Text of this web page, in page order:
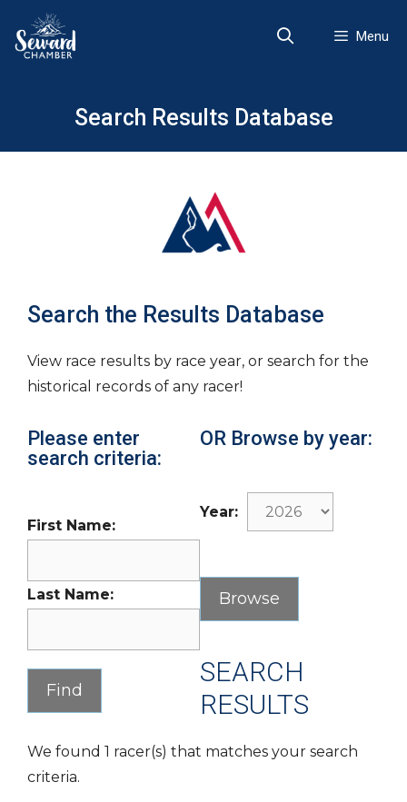
content
Menu
Search Results Database
Search the Results Database
View race results by race year, or search for the
historical records of any racer!
Please enter
search criteria:
First Name:
Last Name:
OR Browse by year:
Year:
SEARCH
RESULTS
We found 1 racer(s) that matches your search
criteria.